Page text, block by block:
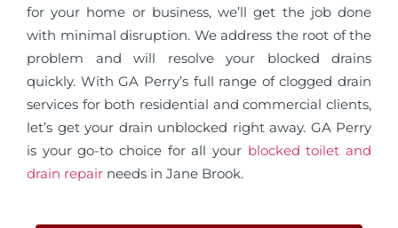
for your home or business, we’ll get the job done
with minimal disruption. We address the root of the
problem and will resolve your blocked drains
quickly. With GA Perry’s full range of clogged drain
services for both residential and commercial clients,
let’s get your drain unblocked right away. GA Perry
is your go-to choice for all your blocked toilet and
drain repair needs in Jane Brook.